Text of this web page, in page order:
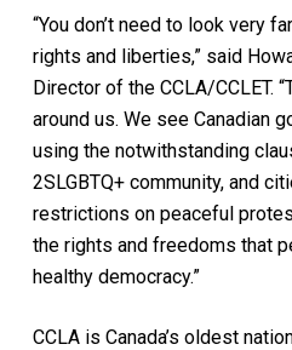
“You don’t need to look very
rights and liberties,” said
Director of the CCLA/CCLET.
around us. We see Canadian
using the notwithstanding
2SLGBTQ+ community, and
restrictions on peaceful
the rights and freedoms that
healthy democracy.”
CCLA is Canada’s oldest